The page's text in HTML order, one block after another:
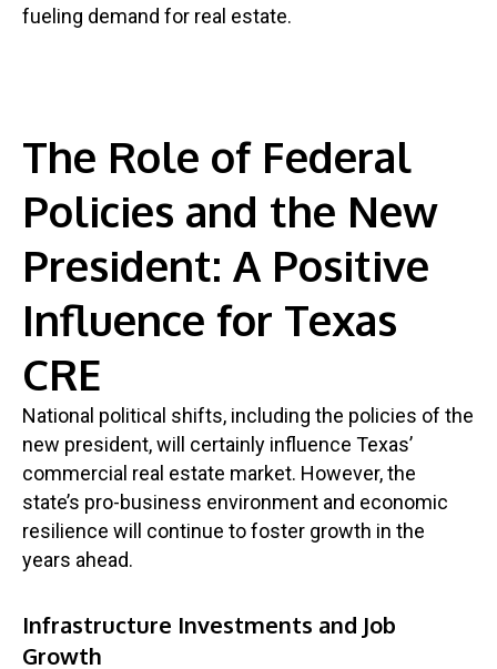
fueling demand for real estate.
The Role of Federal
Policies and the New
President: A Positive
Influence for Texas
CRE
National political shifts, including the policies of the
new president, will certainly influence Texas’
commercial real estate market. However, the
state’s pro-business environment and economic
resilience will continue to foster growth in the
years ahead.
Infrastructure Investments and Job
Growth